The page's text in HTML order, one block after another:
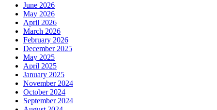
June 2026
May 2026
April 2026
March 2026
February 2026
December 2025
May 2025
April 2025
January 2025
November 2024
October 2024
September 2024